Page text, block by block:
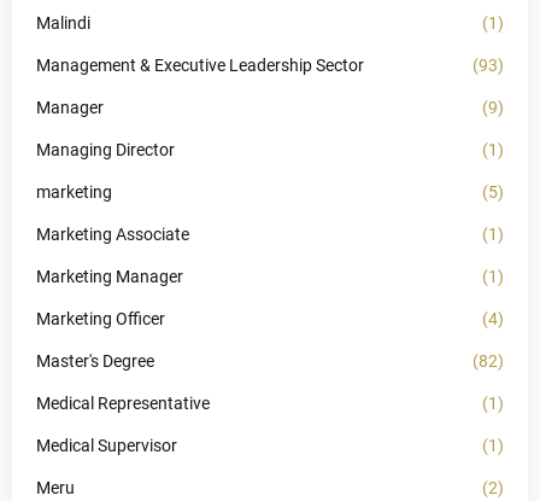
Malindi (1)
Management & Executive Leadership Sector (93)
Manager (9)
Managing Director (1)
marketing (5)
Marketing Associate (1)
Marketing Manager (1)
Marketing Officer (4)
Master's Degree (82)
Medical Representative (1)
Medical Supervisor (1)
Meru (2)